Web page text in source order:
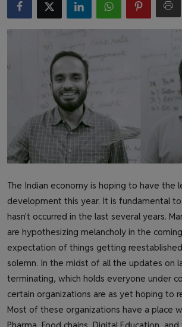
Health & Fitness
The Indian economy is hoping to have the
development this year. It is fundamental
hasn't occurred in the last several years.
are hypothesizing melancholy in the
expectation of things getting
solemn. In the midst of all the updates on
terminating, which holds everyone under
certain organizations are as yet hoping to
Most of these organizations have a place
Pharma, Food chains, Digital Education,